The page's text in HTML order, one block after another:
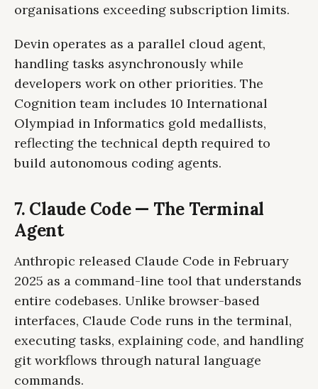
organisations exceeding subscription limits.
Devin operates as a parallel cloud agent,
handling tasks asynchronously while
developers work on other priorities. The
Cognition team includes 10 International
Olympiad in Informatics gold medallists,
reflecting the technical depth required to
build autonomous coding agents.
7. Claude Code — The Terminal
Agent
Anthropic released Claude Code in February
2025 as a command-line tool that understands
entire codebases. Unlike browser-based
interfaces, Claude Code runs in the terminal,
executing tasks, explaining code, and handling
git workflows through natural language
commands.